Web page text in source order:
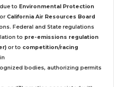
to Environmental Protection
California Air Resources Board
Federal and State regulations
to pre-emissions regulation
or to competition/racing
in
bodies, authorizing permits